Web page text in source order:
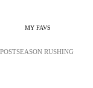
MY FAVS
RUSHING